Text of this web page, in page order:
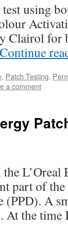
using
Clairol
Continue
, Patch Testing,
a comment
part of
(PPD). A
At the